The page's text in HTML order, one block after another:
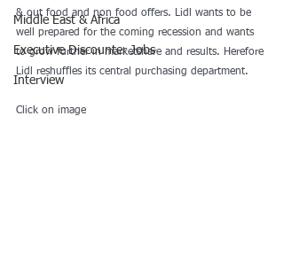
Middle East & Africa
Executive Discounter Jobs
Interview
& out food and non food offers. Lidl wants to be
well prepared for the coming recession and wants
to grow further in marketshare and results. Herefore
Lidl reshuffles its central purchasing department.
Click on image